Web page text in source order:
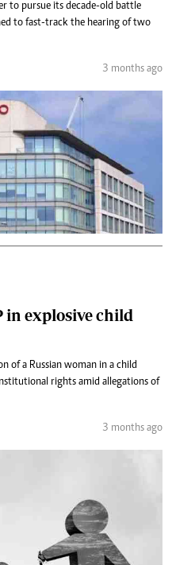
to pursue its decade-old battle
to fast-track the hearing of two
3 months ago
in explosive child
of a Russian woman in a child
rights amid allegations of
3 months ago